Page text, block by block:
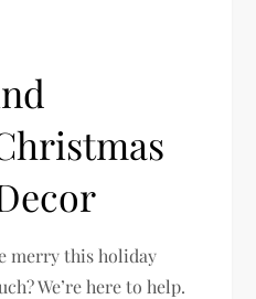
merry this holiday
We’re here to help.